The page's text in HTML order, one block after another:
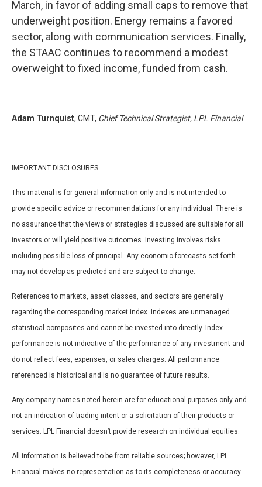
March, in favor of adding small caps to remove that
underweight position. Energy remains a favored
sector, along with communication services. Finally,
the STAAC continues to recommend a modest
overweight to fixed income, funded from cash.
Adam Turnquist, CMT, Chief Technical Strategist, LPL Financial
IMPORTANT DISCLOSURES
This material is for general information only and is not intended to
provide specific advice or recommendations for any individual. There is
no assurance that the views or strategies discussed are suitable for all
investors or will yield positive outcomes. Investing involves risks
including possible loss of principal. Any economic forecasts set forth
may not develop as predicted and are subject to change.
References to markets, asset classes, and sectors are generally
regarding the corresponding market index. Indexes are unmanaged
statistical composites and cannot be invested into directly. Index
performance is not indicative of the performance of any investment and
do not reflect fees, expenses, or sales charges. All performance
referenced is historical and is no guarantee of future results.
Any company names noted herein are for educational purposes only and
not an indication of trading intent or a solicitation of their products or
services. LPL Financial doesn’t provide research on individual equities.
All information is believed to be from reliable sources; however, LPL
Financial makes no representation as to its completeness or accuracy.